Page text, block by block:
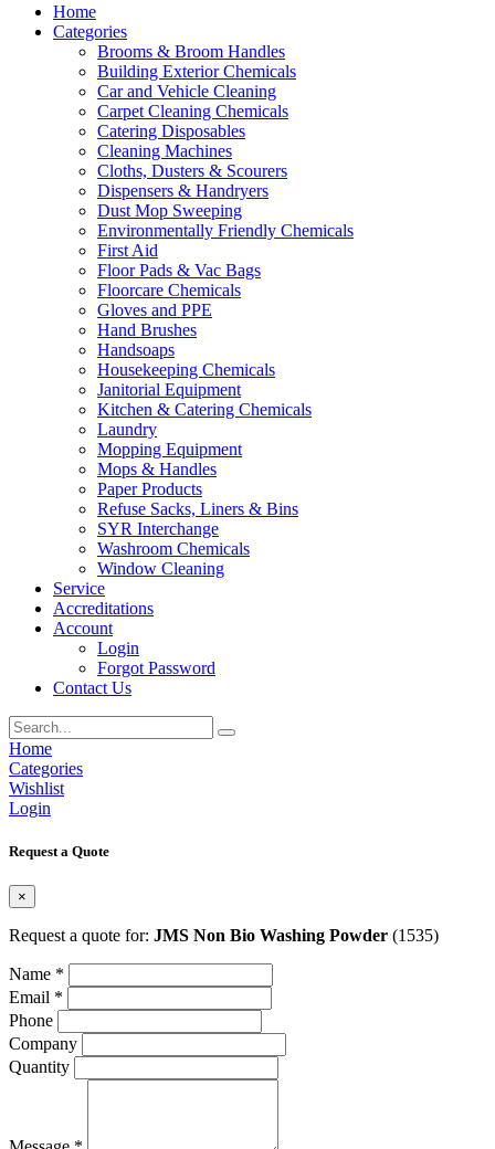
Home
Categories
Brooms & Broom Handles
Building Exterior Chemicals
Car and Vehicle Cleaning
Carpet Cleaning Chemicals
Catering Disposables
Cleaning Machines
Cloths, Dusters & Scourers
Dispensers & Handryers
Dust Mop Sweeping
Environmentally Friendly Chemicals
First Aid
Floor Pads & Vac Bags
Floorcare Chemicals
Gloves and PPE
Hand Brushes
Handsoaps
Housekeeping Chemicals
Janitorial Equipment
Kitchen & Catering Chemicals
Laundry
Mopping Equipment
Mops & Handles
Paper Products
Refuse Sacks, Liners & Bins
SYR Interchange
Washroom Chemicals
Window Cleaning
Service
Accreditations
Account
Login
Forgot Password
Contact Us
Home
Categories
Wishlist
Login
Request a Quote
×
Request a quote for: JMS Non Bio Washing Powder (1535)
Name *
Email *
Phone
Company
Quantity